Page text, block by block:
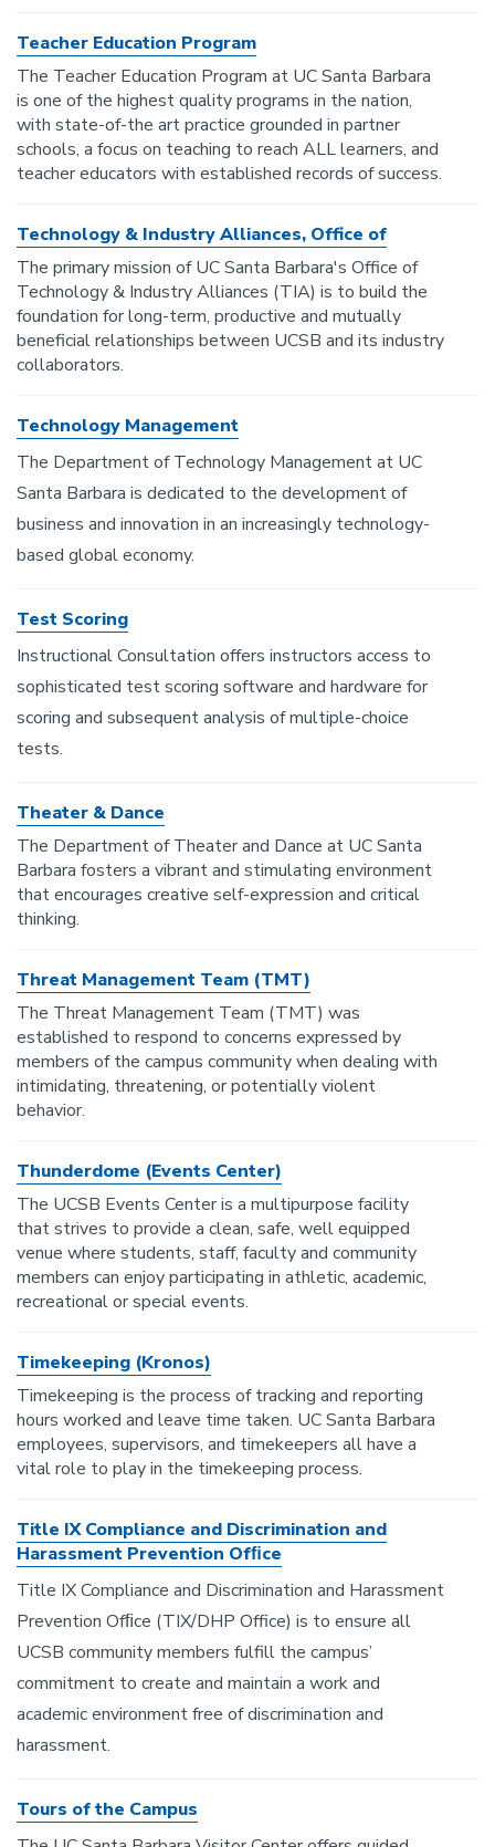
Teacher Education Program
The Teacher Education Program at UC Santa Barbara
is one of the highest quality programs in the nation,
with state-of-the art practice grounded in partner
schools, a focus on teaching to reach ALL learners, and
teacher educators with established records of success.
Technology & Industry Alliances, Office of
The primary mission of UC Santa Barbara's Office of
Technology & Industry Alliances (TIA) is to build the
foundation for long-term, productive and mutually
beneficial relationships between UCSB and its industry
collaborators.
Technology Management
The Department of Technology Management at UC
Santa Barbara is dedicated to the development of
business and innovation in an increasingly technology-
based global economy.
Test Scoring
Instructional Consultation offers instructors access to
sophisticated test scoring software and hardware for
scoring and subsequent analysis of multiple-choice
tests.
Theater & Dance
The Department of Theater and Dance at UC Santa
Barbara fosters a vibrant and stimulating environment
that encourages creative self-expression and critical
thinking.
Threat Management Team (TMT)
The Threat Management Team (TMT) was
established to respond to concerns expressed by
members of the campus community when dealing with
intimidating, threatening, or potentially violent
behavior.
Thunderdome (Events Center)
The UCSB Events Center is a multipurpose facility
that strives to provide a clean, safe, well equipped
venue where students, staff, faculty and community
members can enjoy participating in athletic, academic,
recreational or special events.
Timekeeping (Kronos)
Timekeeping is the process of tracking and reporting
hours worked and leave time taken. UC Santa Barbara
employees, supervisors, and timekeepers all have a
vital role to play in the timekeeping process.
Title IX Compliance and Discrimination and
Harassment Prevention Ofﬁce
Title IX Compliance and Discrimination and Harassment
Prevention Ofﬁce (TIX/DHP Office) is to ensure all
UCSB community members fulfill the campus’
commitment to create and maintain a work and
academic environment free of discrimination and
harassment.
Tours of the Campus